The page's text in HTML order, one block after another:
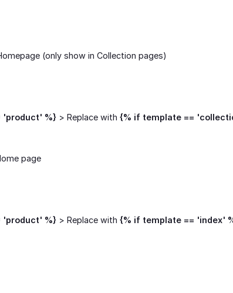
(only show in Collection pages)
'product' %} > Replace with {% if template ==
page
'product' %} > Replace with {% if template == 'index'